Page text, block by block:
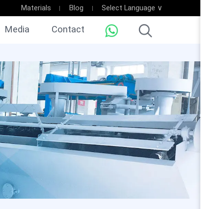
Materials Blog Select Language ∨
Media Contact